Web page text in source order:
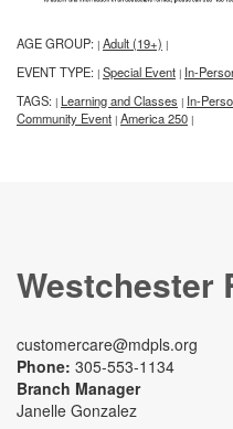
AGE GROUP: | Adult (19+) |
EVENT TYPE: | Special Event | In-
TAGS: | Learning and Classes | In-
Community Event | America 250 |
Westchester
customercare@mdpls.org
Phone: 305-553-1134
Branch Manager
Janelle Gonzalez